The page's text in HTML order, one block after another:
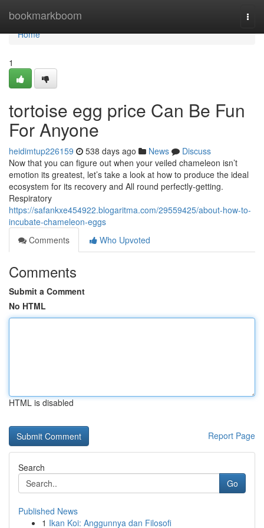
bookmarkboom
Home
Home
1
tortoise egg price Can Be Fun
For Anyone
heidimtup226159 538 days ago News
Discuss
Now that you can figure out when your veiled chameleon isn’t
emotion its greatest, let’s take a look at how to produce the ideal
ecosystem for its recovery and All round perfectly-getting.
Respiratory
https://safankxe454922.blogaritma.com/29559425/about-how-to-
incubate-chameleon-eggs
Comments
Who Upvoted
Comments
Submit a Comment
No HTML
HTML is disabled
Report Page
Search
Go
Published News
1 Ikan Koi: Anggunnya dan Filosofi